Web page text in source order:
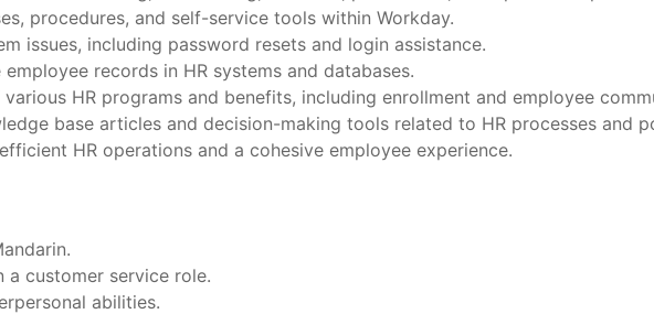
procedures, and self-service tools within Workday.
issues, including password resets and login assistance.
records in HR systems and databases.
HR programs and benefits, including enrollment and employee
base articles and decision-making tools related to HR processes and
HR operations and a cohesive employee experience.
a customer service role.
abilities.